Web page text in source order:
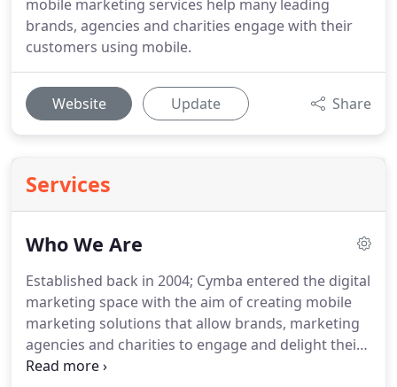
mobile marketing services help many leading
brands, agencies and charities engage with their
customers using mobile.
Website Update Share
Services
Who We Are
Established back in 2004; Cymba entered the digital
marketing space with the aim of creating mobile
marketing solutions that allow brands, marketing
agencies and charities to engage and delight their
customers by mobile.